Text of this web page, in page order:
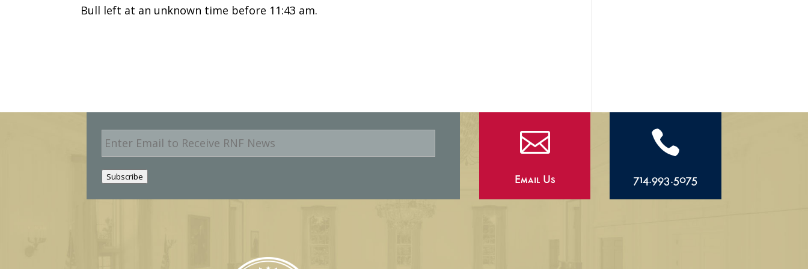
Bull left at an unknown time before 11:43 am.
E
m
a
i
l
Subscribe

Email Us

714.993.5075